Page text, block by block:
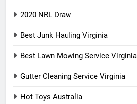
2020 NRL Draw
Best Junk Hauling Virginia
Best Lawn Mowing Service Virginia
Gutter Cleaning Service Virginia
Hot Toys Australia